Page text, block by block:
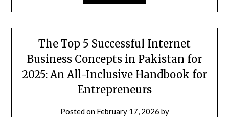
The Top 5 Successful Internet
Business Concepts in Pakistan for
2025: An All-Inclusive Handbook for
Entrepreneurs
Posted on February 17, 2026 by